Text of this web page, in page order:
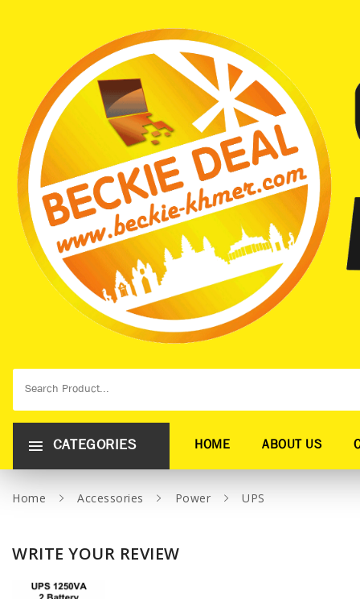
CATEGORIES HOME ABOUT US
Home Accessories Power UPS
WRITE YOUR REVIEW